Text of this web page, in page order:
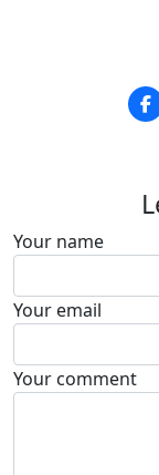
Your name
Your email
Your comment